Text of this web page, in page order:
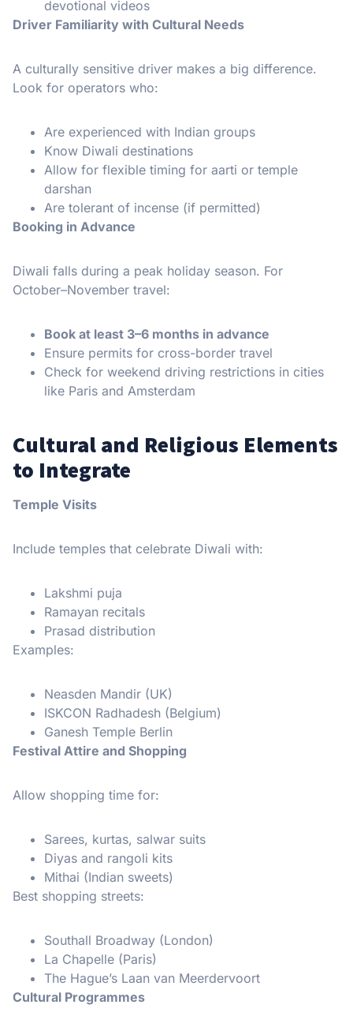
devotional videos
Driver Familiarity with Cultural Needs
A culturally sensitive driver makes a big difference.
Look for operators who:
Are experienced with Indian groups
Know Diwali destinations
Allow for flexible timing for aarti or temple
darshan
Are tolerant of incense (if permitted)
Booking in Advance
Diwali falls during a peak holiday season. For
October–November travel:
Book at least 3–6 months in advance
Ensure permits for cross-border travel
Check for weekend driving restrictions in cities
like Paris and Amsterdam
Cultural and Religious Elements
to Integrate
Temple Visits
Include temples that celebrate Diwali with:
Lakshmi puja
Ramayan recitals
Prasad distribution
Examples:
Neasden Mandir (UK)
ISKCON Radhadesh (Belgium)
Ganesh Temple Berlin
Festival Attire and Shopping
Allow shopping time for:
Sarees, kurtas, salwar suits
Diyas and rangoli kits
Mithai (Indian sweets)
Best shopping streets:
Southall Broadway (London)
La Chapelle (Paris)
The Hague’s Laan van Meerdervoort
Cultural Programmes